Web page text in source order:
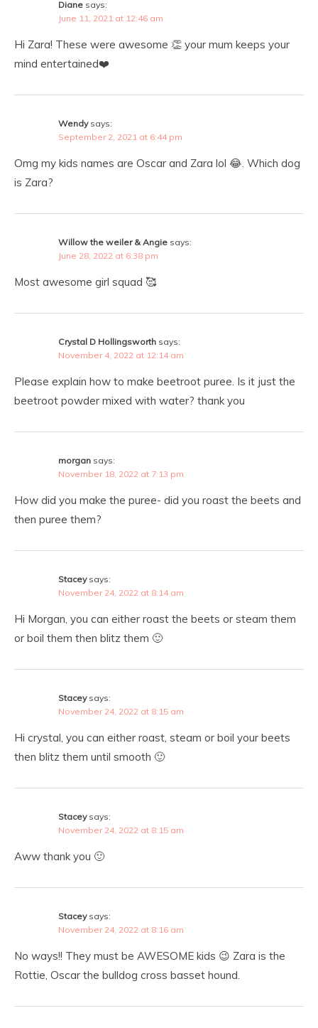
Diane says:
June 11, 2021 at 12:46 am
Hi Zara! These were awesome 👏 your mum keeps your
mind entertained❤️
Wendy says:
September 2, 2021 at 6:44 pm
Omg my kids names are Oscar and Zara lol 😂. Which dog
is Zara?
Willow the weiler & Angie says:
June 28, 2022 at 6:38 pm
Most awesome girl squad 🥰
Crystal D Hollingsworth says:
November 4, 2022 at 12:14 am
Please explain how to make beetroot puree. Is it just the
beetroot powder mixed with water? thank you
morgan says:
November 18, 2022 at 7:13 pm
How did you make the puree- did you roast the beets and
then puree them?
Stacey says:
November 24, 2022 at 8:14 am
Hi Morgan, you can either roast the beets or steam them
or boil them then blitz them 🙂
Stacey says:
November 24, 2022 at 8:15 am
Hi crystal, you can either roast, steam or boil your beets
then blitz them until smooth 🙂
Stacey says:
November 24, 2022 at 8:15 am
Aww thank you 🙂
Stacey says:
November 24, 2022 at 8:16 am
No ways!! They must be AWESOME kids 😉 Zara is the
Rottie, Oscar the bulldog cross basset hound.